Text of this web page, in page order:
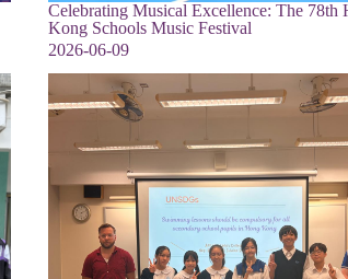
Celebrating Musical Excellence: The 78th
Kong Schools Music Festival
2026-06-09